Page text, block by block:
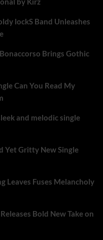
lockS Band Unleashes
Bonaccorso Brings Gothic
Can You Read My
and melodic single
Yet Gritty New Single
Leaves Fuses Melancholy
Bold New Take on